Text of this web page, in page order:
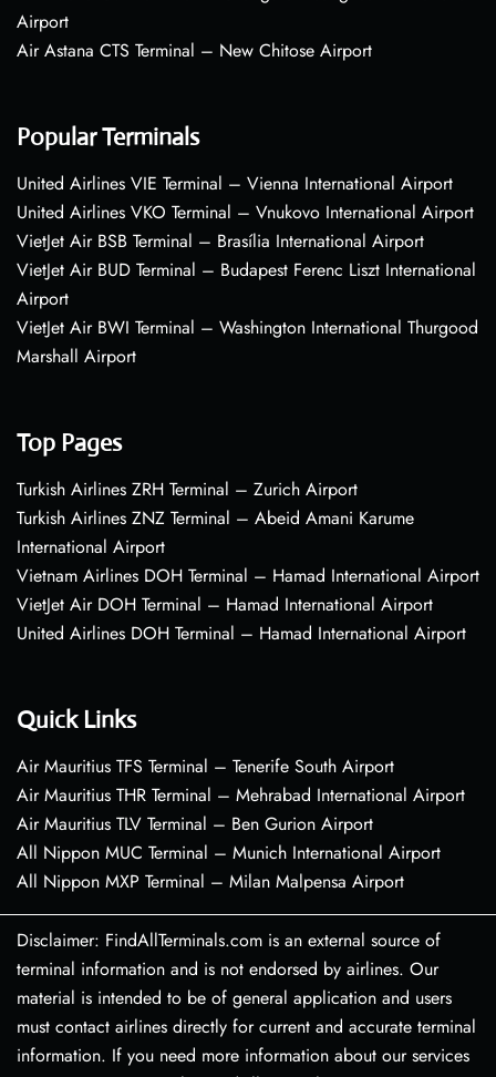
Airport
Air Astana CTS Terminal – New Chitose Airport
Popular Terminals
United Airlines VIE Terminal – Vienna International Airport
United Airlines VKO Terminal – Vnukovo International Airport
VietJet Air BSB Terminal – Brasília International Airport
VietJet Air BUD Terminal – Budapest Ferenc Liszt International
Airport
VietJet Air BWI Terminal – Washington International Thurgood
Marshall Airport
Top Pages
Turkish Airlines ZRH Terminal – Zurich Airport
Turkish Airlines ZNZ Terminal – Abeid Amani Karume
International Airport
Vietnam Airlines DOH Terminal – Hamad International Airport
VietJet Air DOH Terminal – Hamad International Airport
United Airlines DOH Terminal – Hamad International Airport
Quick Links
Air Mauritius TFS Terminal – Tenerife South Airport
Air Mauritius THR Terminal – Mehrabad International Airport
Air Mauritius TLV Terminal – Ben Gurion Airport
All Nippon MUC Terminal – Munich International Airport
All Nippon MXP Terminal – Milan Malpensa Airport
Disclaimer: FindAllTerminals.com is an external source of
terminal information and is not endorsed by airlines. Our
material is intended to be of general application and users
must contact airlines directly for current and accurate terminal
information. If you need more information about our services